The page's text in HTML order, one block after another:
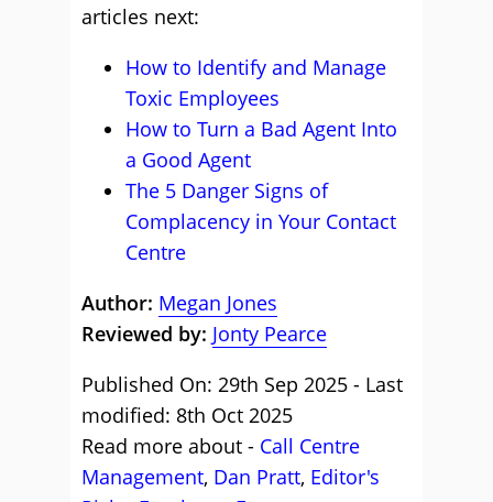
articles next:
How to Identify and Manage
Toxic Employees
How to Turn a Bad Agent Into
a Good Agent
The 5 Danger Signs of
Complacency in Your Contact
Centre
Author: Megan Jones
Reviewed by: Jonty Pearce
Published On: 29th Sep 2025 - Last
modified: 8th Oct 2025
Read more about - Call Centre
Management, Dan Pratt, Editor's